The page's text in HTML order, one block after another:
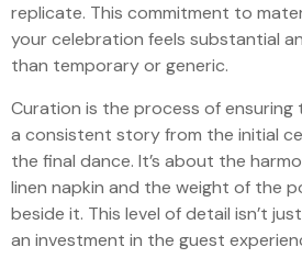
replicate. This commitment to
your celebration feels substantial
than temporary or generic.
Curation is the process of
a consistent story from the initial
the final dance. It’s about the
linen napkin and the weight of the
beside it. This level of detail isn’t
an investment in the guest